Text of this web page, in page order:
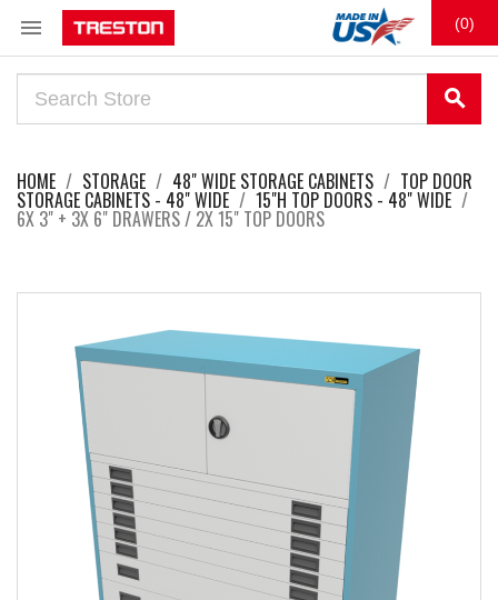
 (0)
search
HOME STORAGE 48" WIDE STORAGE CABINETS TOP DOOR
STORAGE CABINETS - 48" WIDE 15"H TOP DOORS - 48" WIDE
6X 3" + 3X 6" DRAWERS / 2X 15" TOP DOORS